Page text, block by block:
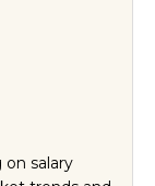
salary